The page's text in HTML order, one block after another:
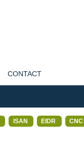
CONTACT
ISAN EIDR CNC